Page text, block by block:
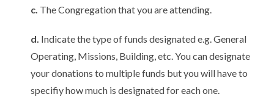
c. The Congregation that you are attending.
d. Indicate the type of funds designated e.g. General
Operating, Missions, Building, etc. You can designate
your donations to multiple funds but you will have to
specifiy how much is designated for each one.